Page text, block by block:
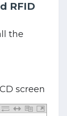
RFID
the
screen